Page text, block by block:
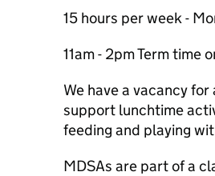
15 hours per week -
11am - 2pm Term time
We have a vacancy
support lunchtime
feeding and playing
MDSAs are part of a